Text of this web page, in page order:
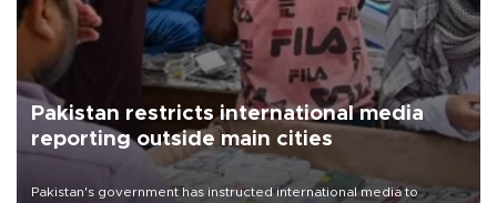
Pakistan restricts international media
reporting outside main cities
Pakistan's government has instructed international media to